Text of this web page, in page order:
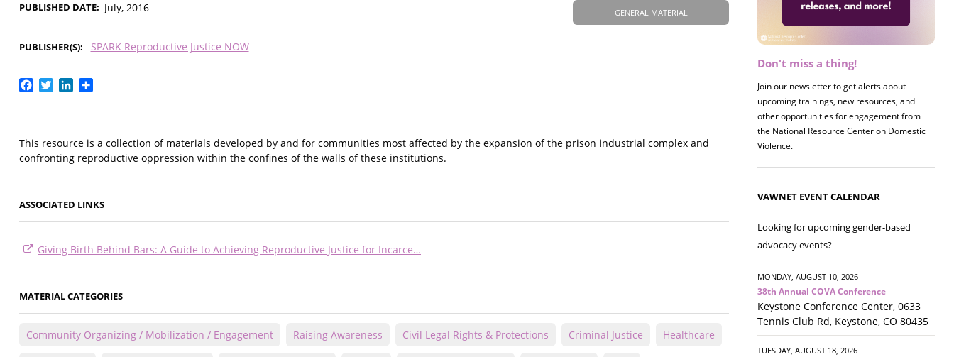
GENERAL MATERIAL
PUBLISHED DATE July, 2016
PUBLISHER(S) SPARK Reproductive Justice NOW
Facebook
TwitterLinkedIn
This resource is a collection of materials developed by and for communities most affected by the expansion of the prison industrial complex and
confronting reproductive oppression within the confines of the walls of these institutions.
ASSOCIATED LINKS
Giving Birth Behind Bars: A Guide to Achieving Reproductive Justice for Incarce…
MATERIAL CATEGORIES
Community Organizing / Mobilization / Engagement Raising Awareness Civil Legal Rights & Protections Criminal Justice Healthcare
Don't miss a thing!
Join our newsletter to get alerts about
upcoming trainings, new resources, and
other opportunities for engagement from
the National Resource Center on Domestic
Violence.
VAWNET EVENT CALENDAR
Looking for upcoming gender-based
advocacy events?
MONDAY, AUGUST 10, 2026
38th Annual COVA Conference
Keystone Conference Center, 0633
Tennis Club Rd, Keystone, CO 80435
TUESDAY, AUGUST 18, 2026